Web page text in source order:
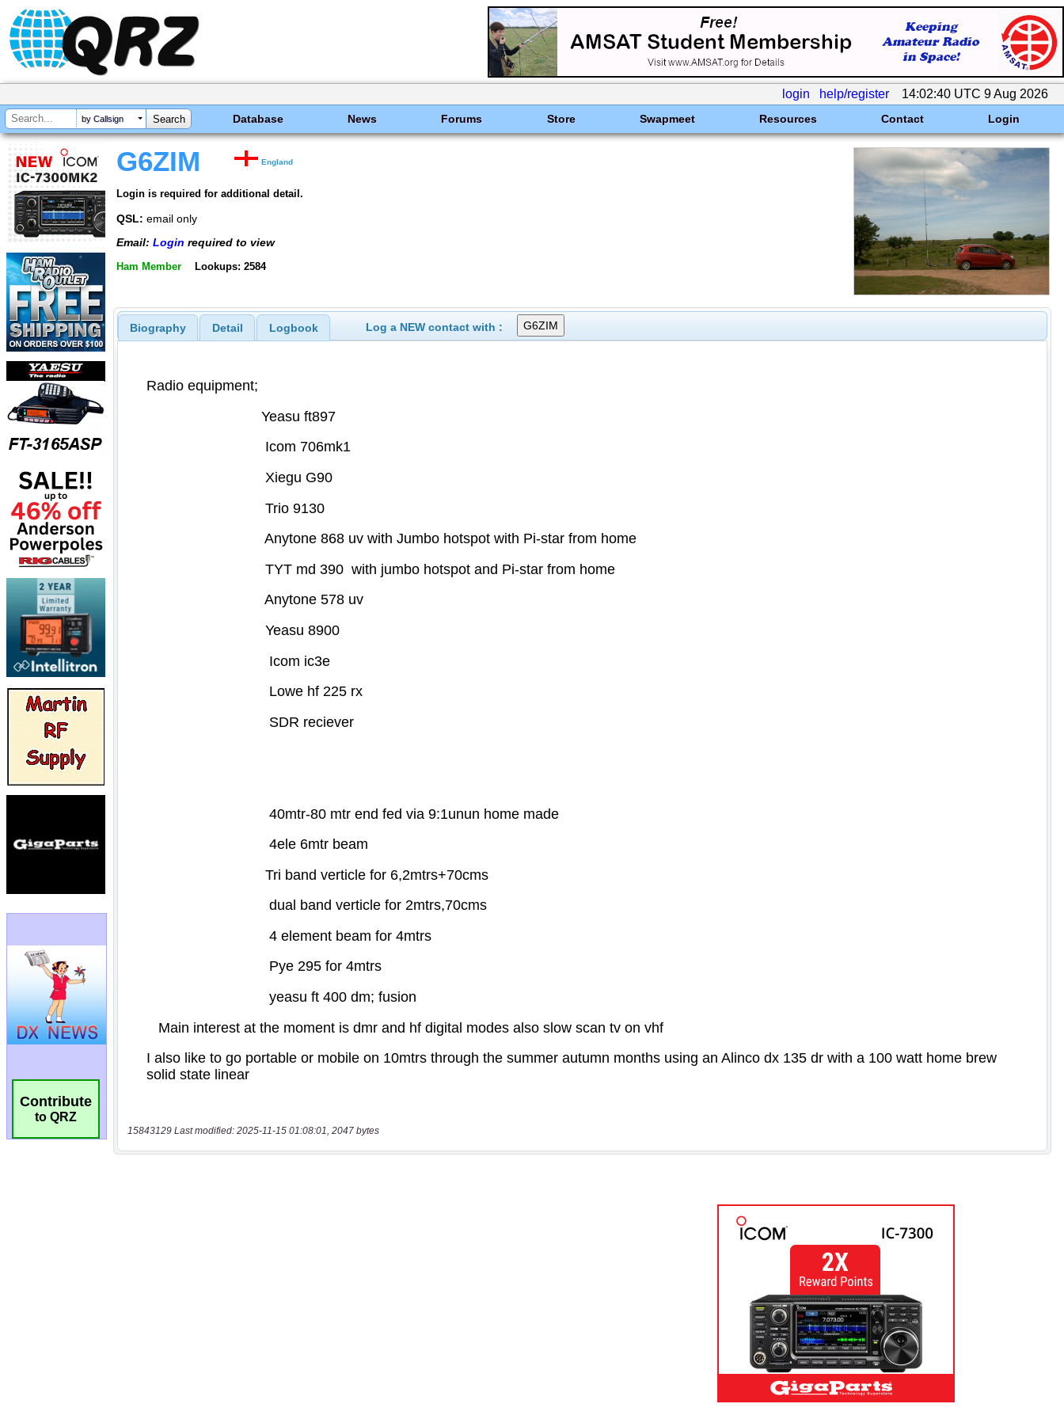
login help/register 14:02:40 UTC 9 Aug 2026
by Callsign Database News Forums Store Swapmeet Resources Contact Login
Contribute
to QRZ
G6ZIM England
Login is required for additional detail.
QSL: email only
Email: Login required to view
Ham Member Lookups: 2584
Biography Detail Logbook Log a NEW contact with :
15843129 Last modified: 2025-11-15 01:08:01, 2047 bytes